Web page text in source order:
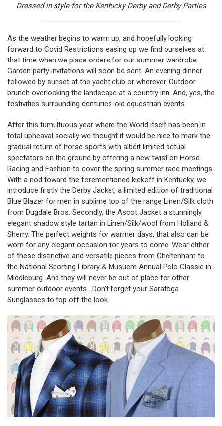
Dressed in style for the Kentucky Derby and Derby Parties
As the weather begins to warm up, and hopefully looking
forward to Covid Restrictions easing up we find ourselves at
that time when we place orders for our summer wardrobe.
Garden party invitations will soon be sent. An evening dinner
followed by sunset at the yacht club or wherever. Outdoor
brunch overlooking the landscape at a country inn. And, yes, the
festivities surrounding centuries-old equestrian events.
After this tumultuous year where the World itself has been in
total upheaval socially we thought it would be nice to mark the
gradual return of horse sports with albeit limited actual
spectators on the ground by offering a new twist on Horse
Racing and Fashion to cover the spring summer race meetings.
With a nod toward the forementioned kickoff in Kentucky, we
introduce firstly the Derby Jacket, a limited edition of traditional
Blue Blazer for men in sublime top of the range Linen/Silk cloth
from Dugdale Bros. Secondly, the Ascot Jacket a stunningly
elegant shadow style tartan in Linen/Silk/wool from Holland &
Sherry. The perfect weights for warmer days, that also can be
worn for any elegant occasion for years to come. Wear either
of these distinctive and versatile pieces from Cheltenham to
the National Sporting Library & Musuem Annual Polo Classic in
Middleburg. And they will never be out of place for other
summer outdoor events . Don’t forget your Saratoga
Sunglasses to top off the look.